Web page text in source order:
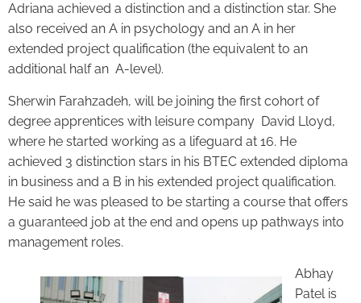
Adriana achieved a distinction and a distinction star. She
also received an A in psychology and an A in her
extended project qualification (the equivalent to an
additional half an A-level).
Sherwin Farahzadeh, will be joining the first cohort of
degree apprentices with leisure company David Lloyd,
where he started working as a lifeguard at 16. He
achieved 3 distinction stars in his BTEC extended diploma
in business and a B in his extended project qualification.
He said he was pleased to be starting a course that offers
a guaranteed job at the end and opens up pathways into
management roles.
Abhay
Patel is